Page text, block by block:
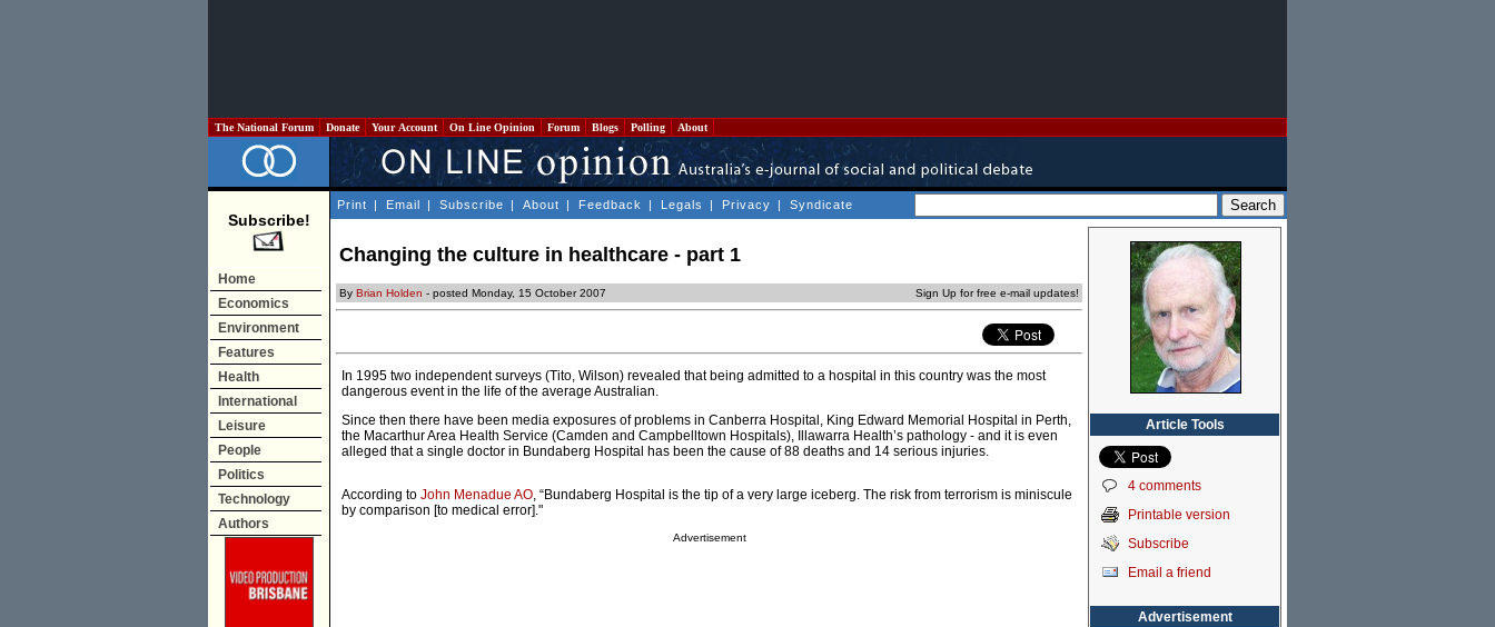
The National Forum Donate Your Account On Line Opinion Forum Blogs Polling About
Subscribe!
Home
Economics
Environment
Features
Health
International
Leisure
People
Politics
Technology
Authors
Print | Email | Subscribe | About | Feedback | Legals | Privacy | Syndicate
Changing the culture in healthcare - part 1
By Brian Holden - posted Monday, 15 October 2007 Sign Up for free e-mail updates!
In 1995 two independent surveys (Tito, Wilson) revealed that being admitted to a hospital in this country was the most
dangerous event in the life of the average Australian.
Since then there have been media exposures of problems in Canberra Hospital, King Edward Memorial Hospital in Perth,
the Macarthur Area Health Service (Camden and Campbelltown Hospitals), Illawarra Health’s pathology - and it is even
alleged that a single doctor in Bundaberg Hospital has been the cause of 88 deaths and 14 serious injuries.
According to John Menadue AO, “Bundaberg Hospital is the tip of a very large iceberg. The risk from terrorism is miniscule
by comparison [to medical error]."
Advertisement
Article Tools
4 comments
Printable version
Subscribe
Email a friend
Advertisement